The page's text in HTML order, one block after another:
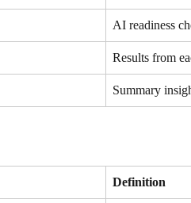
AI readiness
Results from
Summary
Definition